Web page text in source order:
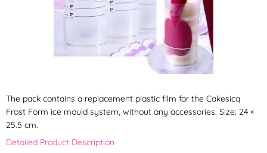
The pack contains a replacement plastic film for the Cakesicq
Frost Form ice mould system, without any accessories. Size: 24 ×
25.5 cm.
Detailed Product Description